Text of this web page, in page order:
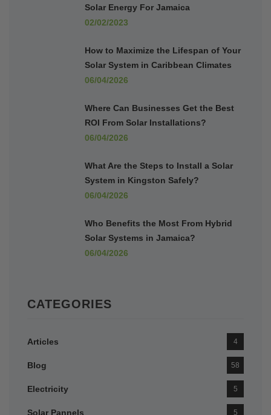
Solar Energy For Jamaica
02/02/2023
How to Maximize the Lifespan of Your
Solar System in Caribbean Climates
06/04/2026
Where Can Businesses Get the Best
ROI From Solar Installations?
06/04/2026
What Are the Steps to Install a Solar
System in Kingston Safely?
06/04/2026
Who Benefits the Most From Hybrid
Solar Systems in Jamaica?
06/04/2026
CATEGORIES
Articles 4
Blog 58
Electricity 5
Solar Pannels 5